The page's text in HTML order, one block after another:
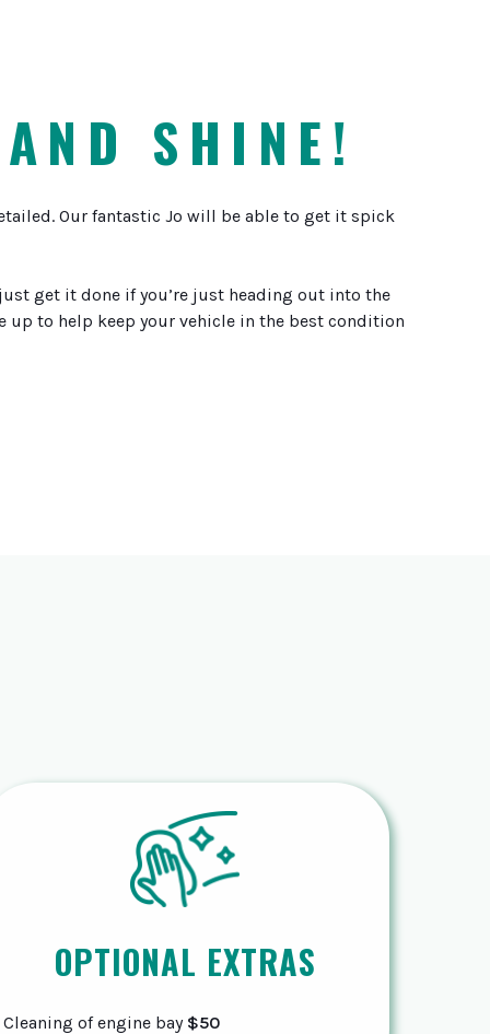
SHINE!
Our fantastic Jo will be able to get it spick
get it done if you’re just heading out into the
up to help keep your vehicle in the best condition
OPTIONAL EXTRAS
Cleaning of engine bay $50